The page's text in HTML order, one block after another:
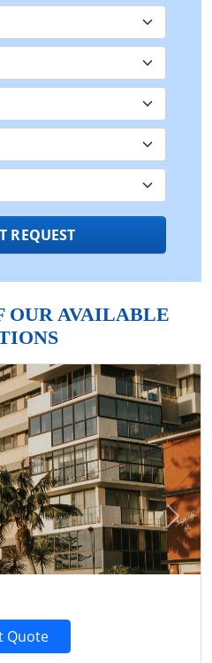
REQUEST
OUR AVAILABLE
Quote
Next